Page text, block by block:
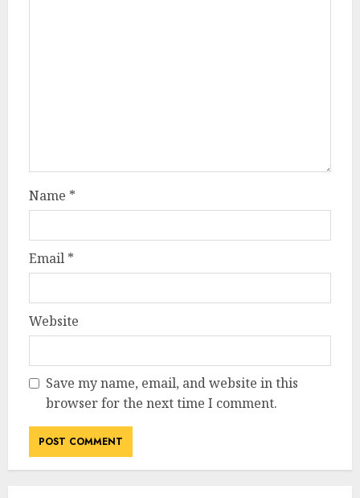
Name *
Email *
Website
Save my name, email, and website in this
browser for the next time I comment.